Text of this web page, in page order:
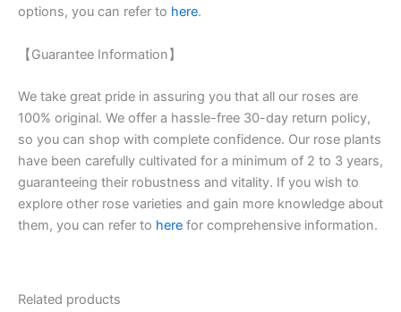
options, you can refer to here.
【Guarantee Information】
We take great pride in assuring you that all our roses are
100% original. We offer a hassle-free 30-day return policy,
so you can shop with complete confidence. Our rose plants
have been carefully cultivated for a minimum of 2 to 3 years,
guaranteeing their robustness and vitality. If you wish to
explore other rose varieties and gain more knowledge about
them, you can refer to here for comprehensive information.
Related products